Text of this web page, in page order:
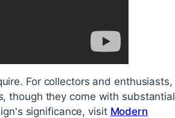
For collectors and enthusiasts,
though they come with substantial
significance, visit Modern